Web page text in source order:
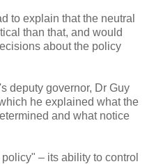
to explain that the neutral
than that, and would
about the policy
deputy governor, Dr Guy
he explained what the
and what notice
– its ability to control